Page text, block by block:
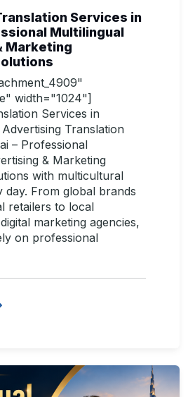
Services in
Multilingual
Marketing
width="1024"]
Services in
Translation
– Professional
& Marketing
with multicultural
day. From global brands
retailers to local
marketing agencies,
on professional